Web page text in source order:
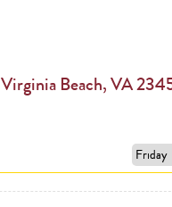
Virginia Beach,VA